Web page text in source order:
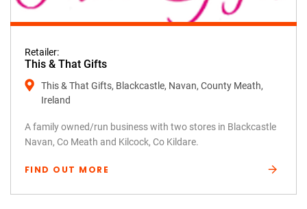
Retailer:
This & That Gifts
This & That Gifts, Blackcastle, Navan, County Meath,
Ireland
A family owned/run business with two stores in Blackcastle
Navan, Co Meath and Kilcock, Co Kildare.
FIND OUT MORE